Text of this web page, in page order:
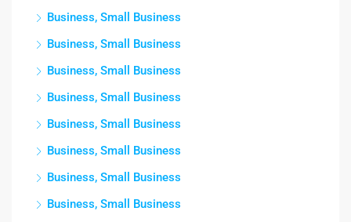
Business, Small Business
Business, Small Business
Business, Small Business
Business, Small Business
Business, Small Business
Business, Small Business
Business, Small Business
Business, Small Business